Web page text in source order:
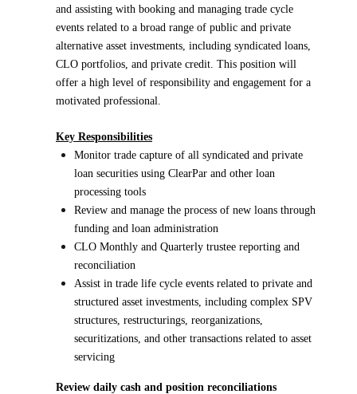
and assisting with booking and managing trade cycle
events related to a broad range of public and private
alternative asset investments, including syndicated loans,
CLO portfolios, and private credit. This position will
offer a high level of responsibility and engagement for a
motivated professional.
Key Responsibilities
Monitor trade capture of all syndicated and private
loan securities using ClearPar and other loan
processing tools
Review and manage the process of new loans through
funding and loan administration
CLO Monthly and Quarterly trustee reporting and
reconciliation
Assist in trade life cycle events related to private and
structured asset investments, including complex SPV
structures, restructurings, reorganizations,
securitizations, and other transactions related to asset
servicing
Review daily cash and position reconciliations